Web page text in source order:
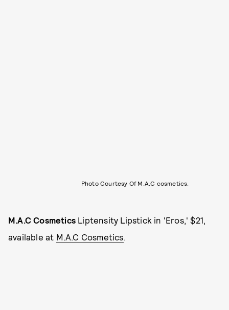
Photo Courtesy Of M.A.C cosmetics.
M.A.C Cosmetics Liptensity Lipstick in 'Eros,' $21,
available at M.A.C Cosmetics.